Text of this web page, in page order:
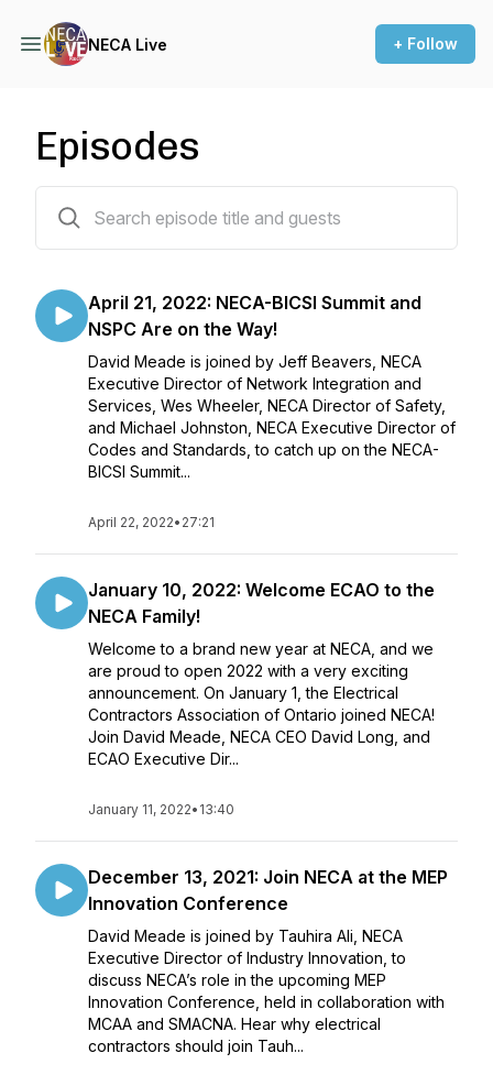
NECA Live + Follow
Episodes
April 21, 2022: NECA-BICSI Summit and
NSPC Are on the Way!
David Meade is joined by Jeff Beavers, NECA
Executive Director of Network Integration and
Services, Wes Wheeler, NECA Director of Safety,
and Michael Johnston, NECA Executive Director of
Codes and Standards, to catch up on the NECA-
BICSI Summit...
April 22, 2022• 27:21
January 10, 2022: Welcome ECAO to the
NECA Family!
Welcome to a brand new year at NECA, and we
are proud to open 2022 with a very exciting
announcement. On January 1, the Electrical
Contractors Association of Ontario joined NECA!
Join David Meade, NECA CEO David Long, and
ECAO Executive Dir...
January 11, 2022• 13:40
December 13, 2021: Join NECA at the MEP
Innovation Conference
David Meade is joined by Tauhira Ali, NECA
Executive Director of Industry Innovation, to
discuss NECA’s role in the upcoming MEP
Innovation Conference, held in collaboration with
MCAA and SMACNA. Hear why electrical
contractors should join Tauh...